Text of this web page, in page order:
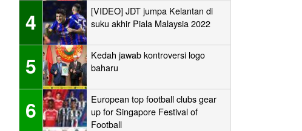
4
[VIDEO] JDT jumpa Kelantan di
suku akhir Piala Malaysia 2022
5
Kedah jawab kontroversi logo
baharu
6
European top football clubs gear
up for Singapore Festival of
Football